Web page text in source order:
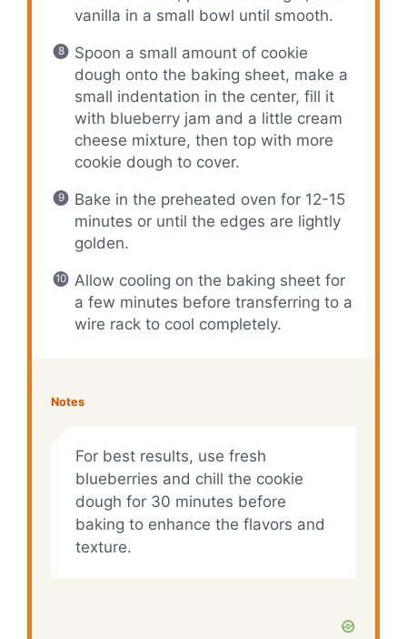
vanilla in a small bowl until smooth.
Spoon a small amount of cookie
dough onto the baking sheet, make a
small indentation in the center, fill it
with blueberry jam and a little cream
cheese mixture, then top with more
cookie dough to cover.
Bake in the preheated oven for 12-15
minutes or until the edges are lightly
golden.
Allow cooling on the baking sheet for
a few minutes before transferring to a
wire rack to cool completely.
Notes
For best results, use fresh
blueberries and chill the cookie
dough for 30 minutes before
baking to enhance the flavors and
texture.